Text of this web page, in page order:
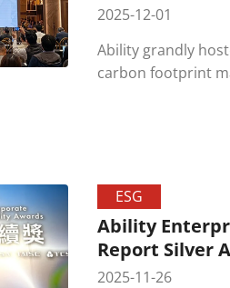
2025-12-01
Ability grandly
carbon footprint
ESG
Ability
Report Silver
2025-11-26